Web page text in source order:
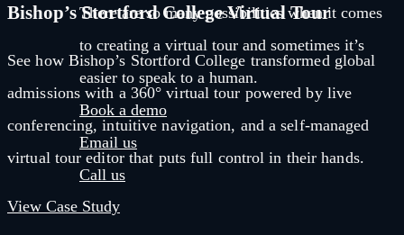
There are so many possibilities when it comes
to creating a virtual tour and sometimes it’s
easier to speak to a human.
Book a demo
Email us
Call us
Bishop’s Stortford College Virtual Tour
See how Bishop’s Stortford College transformed global
admissions with a 360° virtual tour powered by live
conferencing, intuitive navigation, and a self-managed
virtual tour editor that puts full control in their hands.
View Case Study